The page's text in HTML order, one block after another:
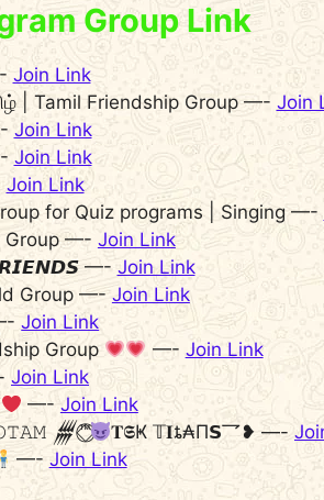
Group Link
Join Link
| Tamil Friendship Group —- Join
Join Link
Join Link
Join Link
for Quiz programs | Singing —-
Group —- Join Link
—- Join Link
Group —-Join Link
Join Link
Group —- Join Link
Join Link
—-Join Link
𒁂™‌⃟⃝ 𝐓𝕾Ҝ 𝕋𝐈ȶ₳П𝗦乛❥‌ —-
—- Join Link